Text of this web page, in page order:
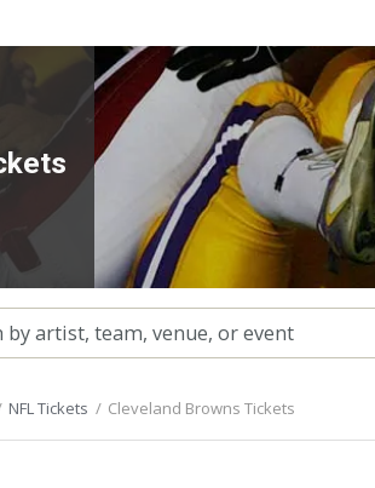
NFL Tickets Cleveland Browns Tickets